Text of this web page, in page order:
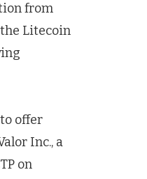
from
Litecoin
offer
Inc., a
on